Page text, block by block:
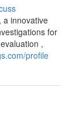
a innovative
for
,
profile